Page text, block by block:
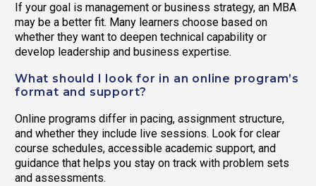
If your goal is management or business strategy, an MBA
may be a better fit. Many learners choose based on
whether they want to deepen technical capability or
develop leadership and business expertise.
What should I look for in an online program’s
format and support?
Online programs differ in pacing, assignment structure,
and whether they include live sessions. Look for clear
course schedules, accessible academic support, and
guidance that helps you stay on track with problem sets
and assessments.